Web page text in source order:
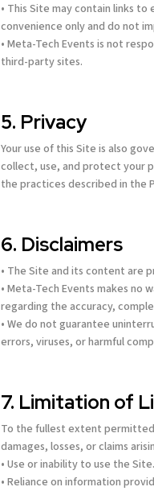
• This Site may contain links
convenience only and do not
• Meta-Tech Events is not
third-party sites.
5. Privacy
Your use of this Site is also
collect, use, and protect your
the practices described in the
6. Disclaimers
• The Site and its content are
• Meta-Tech Events makes
regarding the accuracy,
• We do not guarantee
errors, viruses, or harmful
7. Limitation of
To the fullest extent permitted
damages, losses, or claims
• Use or inability to use the Site.
• Reliance on information
Email address *
Email address *
Email address *
Email address *
Email address *
Email address *